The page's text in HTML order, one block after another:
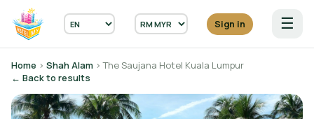
Sign in ☰
Home › Shah Alam › The Saujana Hotel Kuala Lumpur
← Back to results